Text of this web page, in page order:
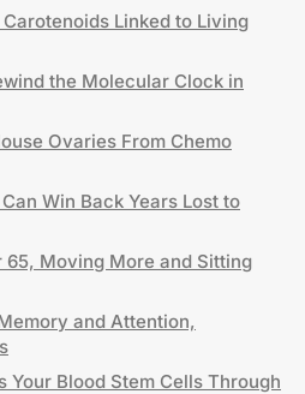
Linked to Living
the Molecular Clock in
Ovaries From Chemo
Win Back Years Lost to
65, Moving More and Sitting
and Attention,
Your Blood Stem Cells Through